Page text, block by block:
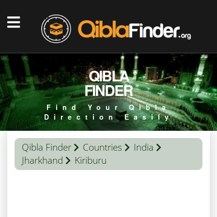
QIBLA
FINDER
Find Your Qibla
Direction Easily
Qibla Finder Countries
India
Jharkhand
Kiriburu